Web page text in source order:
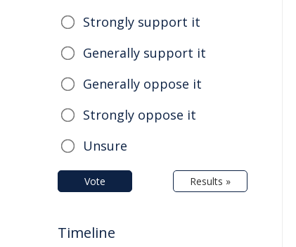
Strongly support it
Generally support it
Generally oppose it
Strongly oppose it
Unsure
Vote Results »
Timeline